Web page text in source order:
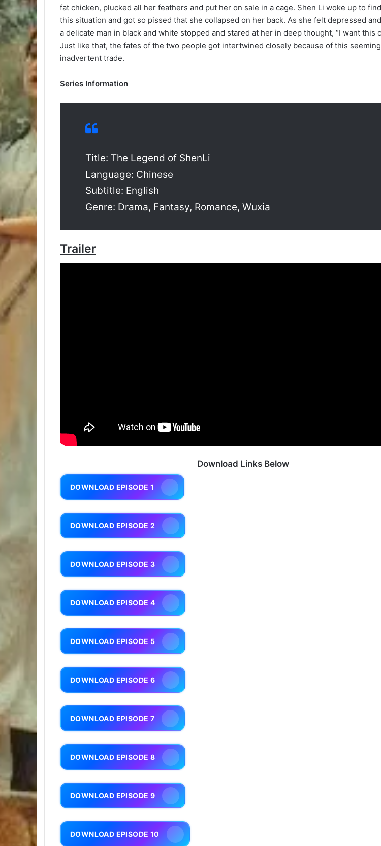
fat chicken, plucked all her feathers and put her on sale in a cage. Shen Li woke up to
this situation and got so pissed that she collapsed on her back. As she felt depressed
a delicate man in black and white stopped and stared at her in deep thought, “I want this
Just like that, the fates of the two people got intertwined closely because of this
inadvertent trade.
Series Information
Title: The Legend of ShenLi
Language: Chinese
Subtitle: English
Genre: Drama, Fantasy, Romance, Wuxia
Trailer
Download Links Below
DOWNLOAD EPISODE 1
DOWNLOAD EPISODE 2
DOWNLOAD EPISODE 3
DOWNLOAD EPISODE 4
DOWNLOAD EPISODE 5
DOWNLOAD EPISODE 6
DOWNLOAD EPISODE 7
DOWNLOAD EPISODE 8
DOWNLOAD EPISODE 9
DOWNLOAD EPISODE 10